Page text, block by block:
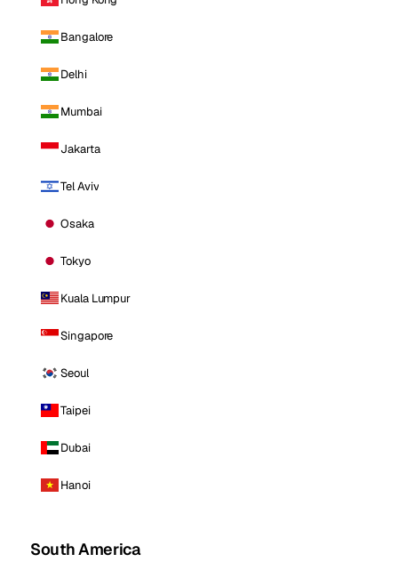
Bangalore
Delhi
Mumbai
Jakarta
Tel Aviv
Osaka
Tokyo
Kuala Lumpur
Singapore
Seoul
Taipei
Dubai
Hanoi
South America